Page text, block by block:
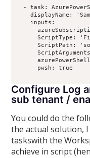
- task:
displayName:
    inputs:
ScriptType:
ScriptPath:
      pwsh: true
Configure Log
sub tenant /
You could do the
the actual solution,
taskswith the
achieve in script